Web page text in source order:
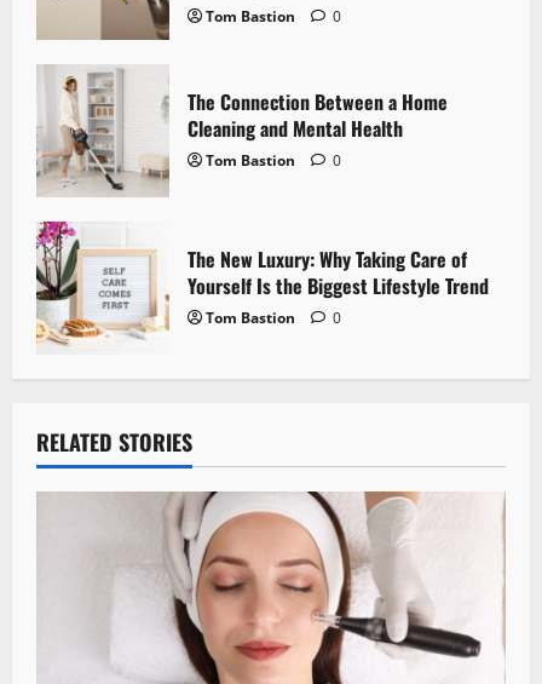
n
Tom Bastion 0
The Connection Between a Home
Cleaning and Mental Health
Tom Bastion 0
The New Luxury: Why Taking Care of
Yourself Is the Biggest Lifestyle Trend
Tom Bastion 0
RELATED STORIES